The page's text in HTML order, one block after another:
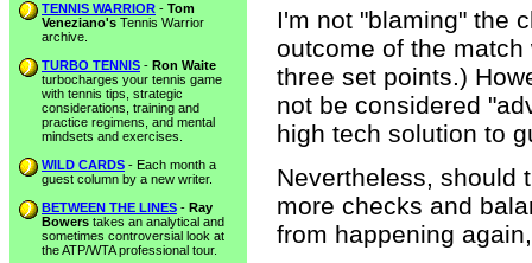
TENNIS WARRIOR - Tom
Veneziano's Tennis Warrior
archive.
TURBO TENNIS - Ron Waite
turbocharges your tennis game
with tennis tips, strategic
considerations, training and
practice regimens, and mental
mindsets and exercises.
WILD CARDS - Each month a
guest column by a new writer.
BETWEEN THE LINES - Ray
Bowers takes an analytical and
sometimes controversial look at
the ATP/WTA professional tour.
I'm not "blaming" the
outcome of the
three set points.)
not be considered
high tech solution to
Nevertheless, should
more checks and
from happening